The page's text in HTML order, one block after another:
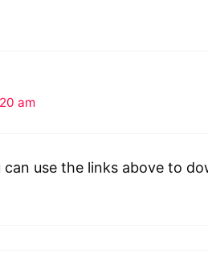
am
can use the links above to